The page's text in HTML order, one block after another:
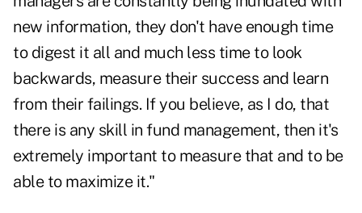
new information, they don't have enough time
to digest it all and much less time to look
backwards, measure their success and learn
from their failings. If you believe, as I do, that
there is any skill in fund management, then it's
extremely important to measure that and to be
able to maximize it."